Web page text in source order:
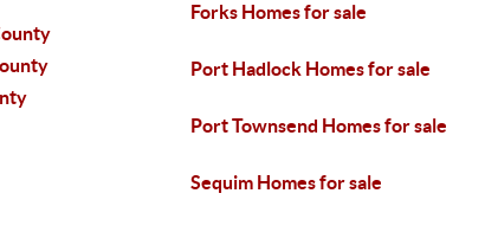
Forks Homes for sale
Port Hadlock Homes for sale
Port Townsend Homes for sale
Sequim Homes for sale